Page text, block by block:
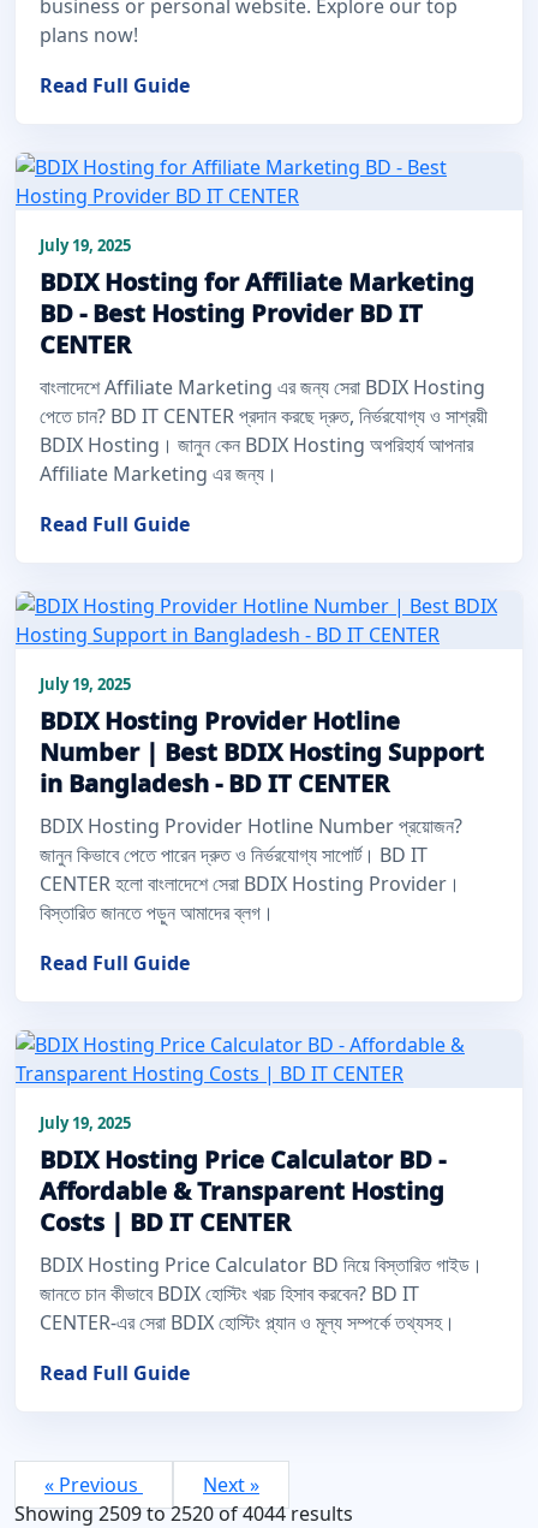
business or personal website. Explore our top
plans now!
Read Full Guide
July 19, 2025
BDIX Hosting for Affiliate Marketing
BD - Best Hosting Provider BD IT
CENTER
বাংলাদেশে Affiliate Marketing এর জন্য সেরা BDIX Hosting
পেতে চান? BD IT CENTER প্রদান করছে দ্রুত, নির্ভরযোগ্য ও সাশ্রয়ী
BDIX Hosting। জানুন কেন BDIX Hosting অপরিহার্য আপনার
Affiliate Marketing এর জন্য।
Read Full Guide
July 19, 2025
BDIX Hosting Provider Hotline
Number | Best BDIX Hosting Support
in Bangladesh - BD IT CENTER
BDIX Hosting Provider Hotline Number প্রয়োজন?
জানুন কিভাবে পেতে পারেন দ্রুত ও নির্ভরযোগ্য সাপোর্ট। BD IT
CENTER হলো বাংলাদেশে সেরা BDIX Hosting Provider।
বিস্তারিত জানতে পড়ুন আমাদের ব্লগ।
Read Full Guide
July 19, 2025
BDIX Hosting Price Calculator BD -
Affordable & Transparent Hosting
Costs | BD IT CENTER
BDIX Hosting Price Calculator BD নিয়ে বিস্তারিত গাইড।
জানতে চান কীভাবে BDIX হোস্টিং খরচ হিসাব করবেন? BD IT
CENTER-এর সেরা BDIX হোস্টিং প্ল্যান ও মূল্য সম্পর্কে তথ্যসহ।
Read Full Guide
« Previous
Next »
Showing2509to2520of4044results